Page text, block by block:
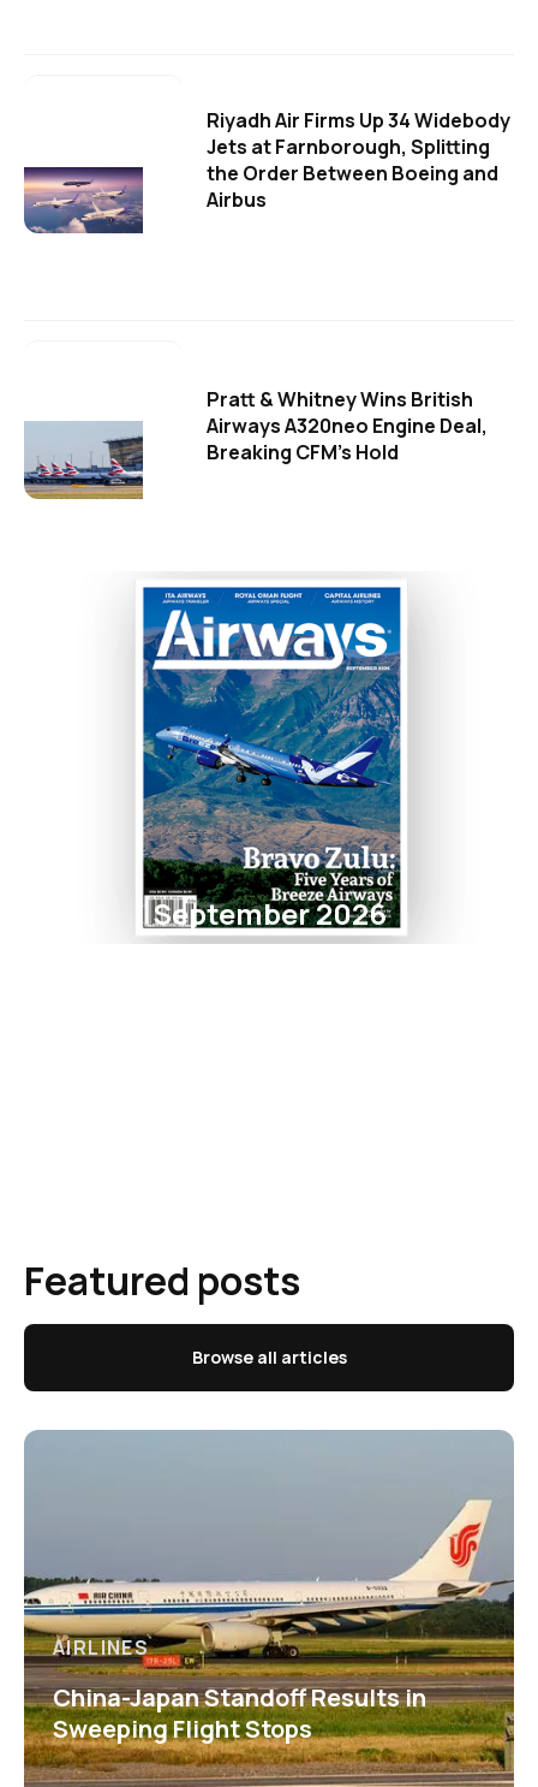
Riyadh Air Firms Up 34 Widebody
Jets at Farnborough, Splitting
the Order Between Boeing and
Airbus
Pratt & Whitney Wins British
Airways A320neo Engine Deal,
Breaking CFM's Hold
September 2026
Featured posts
Browse all articles
AIRLINES
China-Japan Standoff Results in
Sweeping Flight Stops